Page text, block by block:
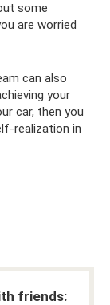
some
are worried
can also
your
car, then you
realization in
friends: